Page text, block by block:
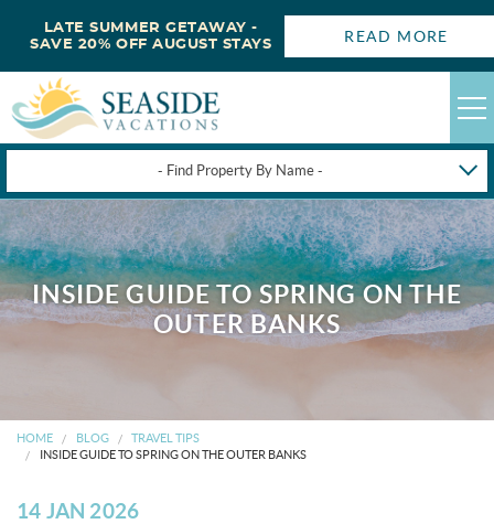
- Find Property By Name -
HAPPYSTAYS
GUEST LOGIN
OBX VACATION RENTALS
OBX GUIDES
LATE SUMMER GETAWAY -
SAVE 20% OFF AUGUST STAYS
READ MORE
INSIDE GUIDE TO SPRING ON THE
OUTER BANKS
HOME BLOG
TRAVEL TIPS
INSIDE GUIDE TO SPRING ON THE OUTER BANKS
14 JAN 2026